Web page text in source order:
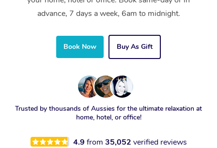
advance, 7 days a week, 6am to midnight.
Book Now Buy As Gift
Trusted by thousands of Aussies for the ultimate relaxation at
home, hotel, or office!
4.9 from 35,052 verified reviews